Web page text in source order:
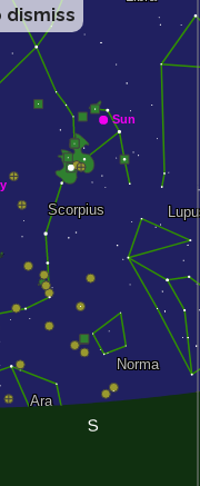
dismiss